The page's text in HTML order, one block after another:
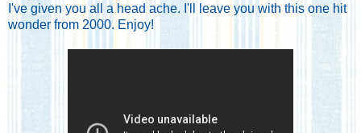
I've given you all a head ache. I'll leave you with this one hit
wonder from 2000. Enjoy!